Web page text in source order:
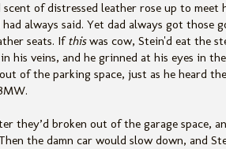
scent of distressed leather rose up to meet
always said. Yet dad always got those
seats. Ifthiswas cow, Stein'd eat the
his veins, and he grinned at his eyes in
of the parking space, just as he heard
they’d broken out of the garage space,
the damn car would slow down, and